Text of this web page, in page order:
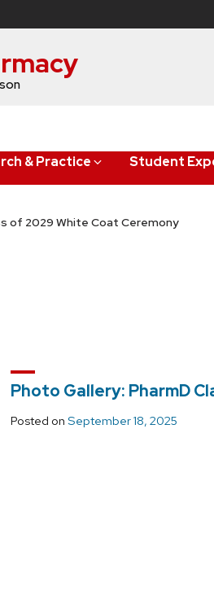
& Practice Student
of 2029 White Coat Ceremony
Photo Gallery: PharmD
Posted on September 18, 2025